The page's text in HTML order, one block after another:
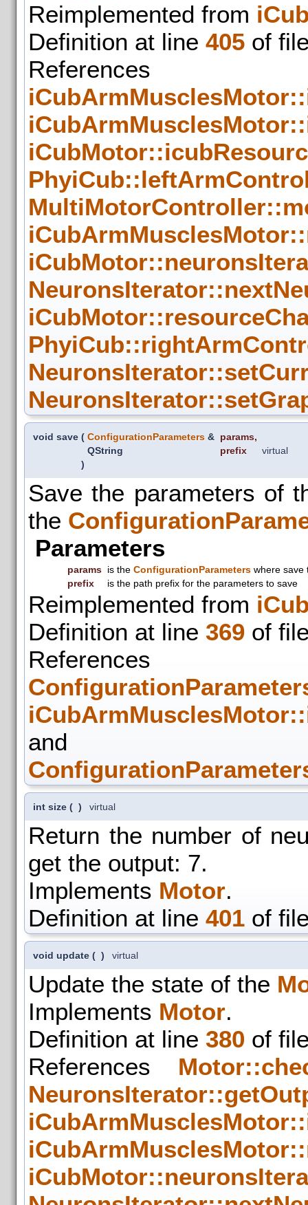
Reimplemented from
Definition at line 405 of
void save ( ConfigurationParameters & params,
QString
prefix
)
virtual
Save the parameters of
the
Parameters
params is the ConfigurationParameters where save
prefix
is the path prefix for the parameters to save
Reimplemented from
Definition at line 369 of
References
and
int size ( ) virtual
Return the number of
get the output: 7.
Implements Motor.
Definition at line 401 of
void update ( ) virtual
Update the state of the
Implements Motor.
Definition at line 380 of
References